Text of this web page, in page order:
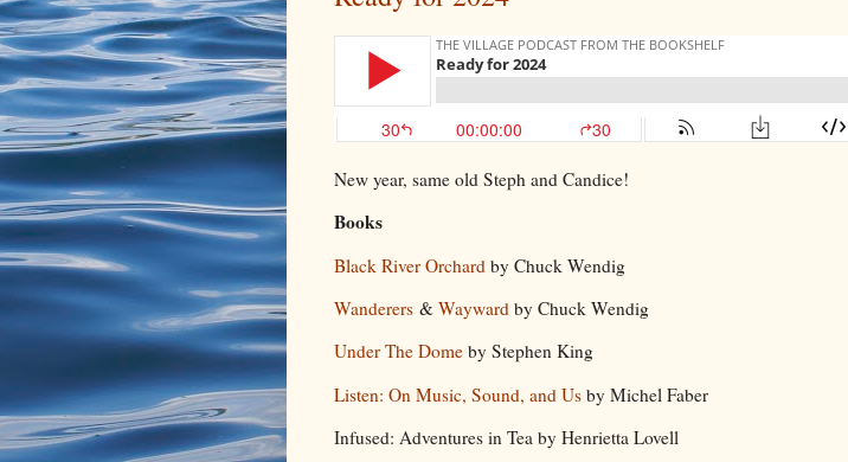
New year, same old Steph and Candice!
Books
Black River Orchard by Chuck Wendig
Wanderers & Wayward by Chuck Wendig
Under The Dome by Stephen King
Listen: On Music, Sound, and Us by Michel Faber
Infused: Adventures in Tea by Henrietta Lovell